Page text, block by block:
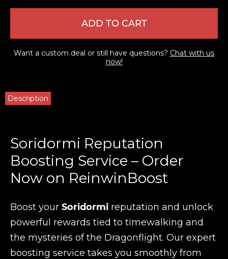
ADD TO CART
Want a custom deal or still have questions? Chat with us
now!
Description
Soridormi Reputation
Boosting Service – Order
Now on ReinwinBoost
Boost your Soridormi reputation and unlock
powerful rewards tied to timewalking and
the mysteries of the Dragonflight. Our expert
boosting service takes you smoothly from